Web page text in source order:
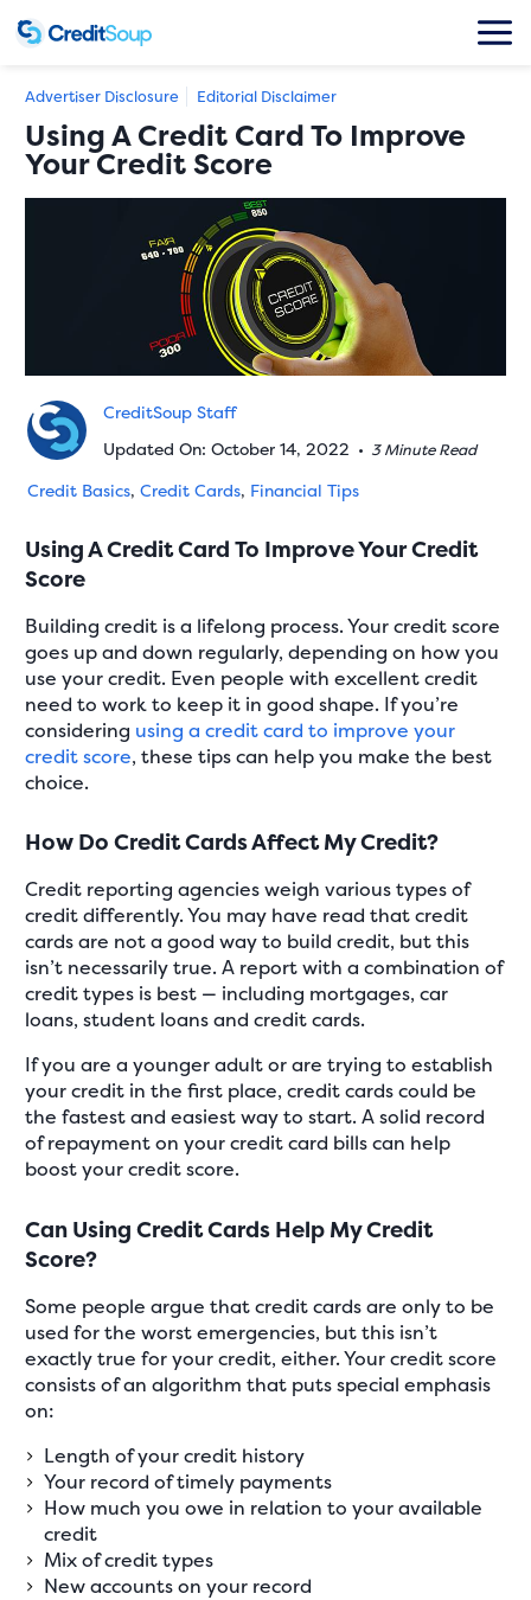
Advertiser Disclosure Editorial Disclaimer
Using A Credit Card To Improve
Your Credit Score
CreditSoup Staff
Updated On: October 14, 2022 • 3 Minute Read
Credit Basics,Credit Cards, Financial Tips
Using A Credit Card To Improve Your Credit
Score
Building credit is a lifelong process. Your credit score
goes up and down regularly, depending on how you
use your credit. Even people with excellent credit
need to work to keep it in good shape. If you’re
considering using a credit card to improve your
credit score, these tips can help you make the best
choice.
How Do Credit Cards Affect My Credit?
Credit reporting agencies weigh various types of
credit differently. You may have read that credit
cards are not a good way to build credit, but this
isn’t necessarily true. A report with a combination of
credit types is best — including mortgages, car
loans, student loans and credit cards.
If you are a younger adult or are trying to establish
your credit in the first place, credit cards could be
the fastest and easiest way to start. A solid record
of repayment on your credit card bills can help
boost your credit score.
Can Using Credit Cards Help My Credit
Score?
Some people argue that credit cards are only to be
used for the worst emergencies, but this isn’t
exactly true for your credit, either. Your credit score
consists of an algorithm that puts special emphasis
on:
Length of your credit history
Your record of timely payments
How much you owe in relation to your available
credit
Mix of credit types
New accounts on your record